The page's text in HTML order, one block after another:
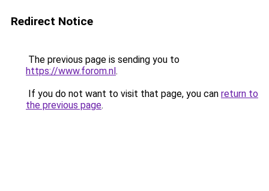
Redirect Notice
The previous page is sending you to
https://www.forom.nl.
If you do not want to visit that page, you can return to
the previous page.